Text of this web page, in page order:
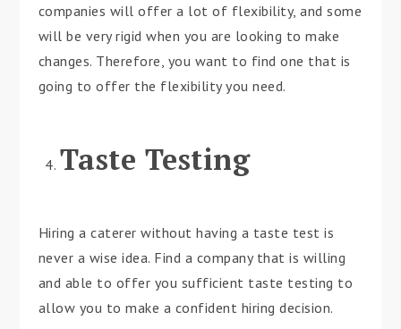
companies will offer a lot of flexibility, and some
will be very rigid when you are looking to make
changes. Therefore, you want to find one that is
going to offer the flexibility you need.
Taste Testing
Hiring a caterer without having a taste test is
never a wise idea. Find a company that is willing
and able to offer you sufficient taste testing to
allow you to make a confident hiring decision.